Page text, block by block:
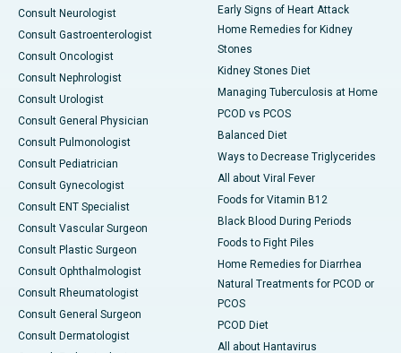
Consult Neurologist
Consult Gastroenterologist
Consult Oncologist
Consult Nephrologist
Consult Urologist
Consult General Physician
Consult Pulmonologist
Consult Pediatrician
Consult Gynecologist
Consult ENT Specialist
Consult Vascular Surgeon
Consult Plastic Surgeon
Consult Ophthalmologist
Consult Rheumatologist
Consult General Surgeon
Consult Dermatologist
Early Signs of Heart Attack
Home Remedies for Kidney
Stones
Kidney Stones Diet
Managing Tuberculosis at Home
PCOD vs PCOS
Balanced Diet
Ways to Decrease Triglycerides
All about Viral Fever
Foods for Vitamin B12
Black Blood During Periods
Foods to Fight Piles
Home Remedies for Diarrhea
Natural Treatments for PCOD or
PCOS
PCOD Diet
All about Hantavirus